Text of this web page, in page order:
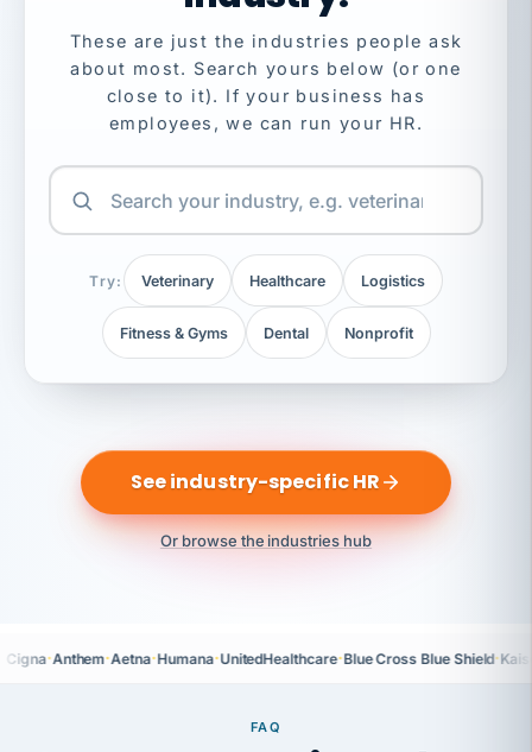
These are just the industries people ask
about most. Search yours below (or one
close to it). If your business has
employees, we can run your HR.
Try: Veterinary Healthcare Logistics
Fitness & Gyms Dental Nonprofit
See industry-specific HR
Or browse the industries hub
Cigna·Anthem·Aetna·Humana·UnitedHealthcare·Blue Cross Blue Shield·
FAQ